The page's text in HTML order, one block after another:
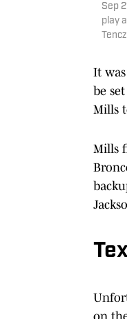
Sep
play
It
be
Mills
Mills
on